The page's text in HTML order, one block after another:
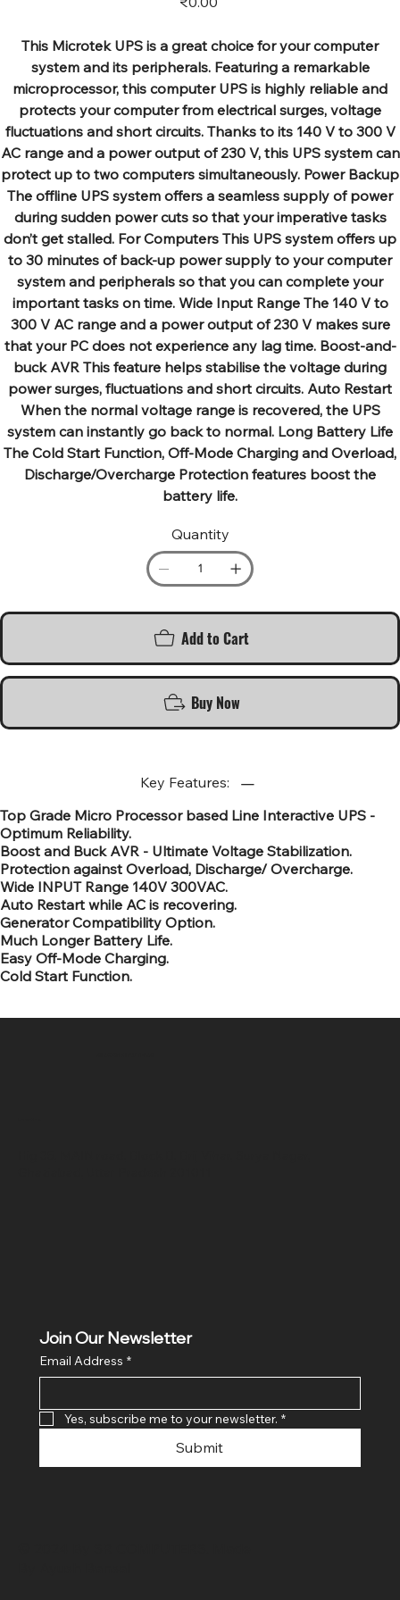
This Microtek UPS is a great choice for your computer
system and its peripherals. Featuring a remarkable
microprocessor, this computer UPS is highly reliable and
protects your computer from electrical surges, voltage
fluctuations and short circuits. Thanks to its 140 V to 300 V
AC range and a power output of 230 V, this UPS system can
protect up to two computers simultaneously. Power Backup
The offline UPS system offers a seamless supply of power
during sudden power cuts so that your imperative tasks
don’t get stalled. For Computers This UPS system offers up
to 30 minutes of back-up power supply to your computer
system and peripherals so that you can complete your
important tasks on time. Wide Input Range The 140 V to
300 V AC range and a power output of 230 V makes sure
that your PC does not experience any lag time. Boost-and-
buck AVR This feature helps stabilise the voltage during
power surges, fluctuations and short circuits. Auto Restart
When the normal voltage range is recovered, the UPS
system can instantly go back to normal. Long Battery Life
The Cold Start Function, Off-Mode Charging and Overload,
Discharge/Overcharge Protection features boost the
battery life.
Quantity
Add to Cart
Buy Now
Key Features:
Top Grade Micro Processor based Line Interactive UPS -
Optimum Reliability.
Boost and Buck AVR - Ultimate Voltage Stabilization.
Protection against Overload, Discharge/ Overcharge.
Wide INPUT Range 140V 300VAC.
Auto Restart while AC is recovering.
Generator Compatibility Option.
Much Longer Battery Life.
Easy Off-Mode Charging.
Cold Start Function.
Join Our Newsletter
Email Address *
Yes, subscribe me to your newsletter. *
Submit